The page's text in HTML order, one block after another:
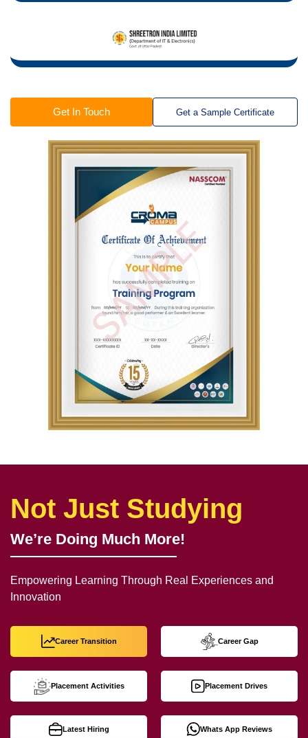
Get In Touch Get a Sample Certificate
Not Just Studying
We’re Doing Much More!
Empowering Learning Through Real Experiences and
Innovation
Career Transition Career Gap
Placement Activities Placement Drives
Latest Hiring Whats App Reviews